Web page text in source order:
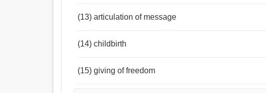
(13) articulation of message
(14) childbirth
(15) giving of freedom